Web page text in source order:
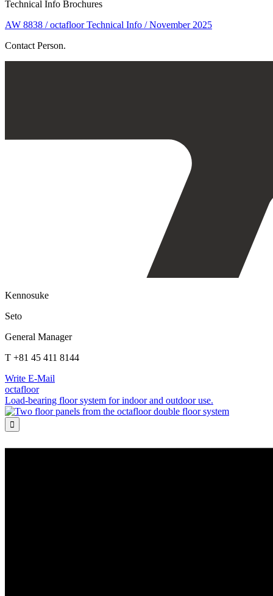
Technical Info Brochures
AW 8838 / octafloor Technical Info / November 2025
Contact Person.
Kennosuke
Seto
General Manager
T +81 45 411 8144
Write E-Mail
octafloor
Load-bearing floor system for indoor and outdoor use.
